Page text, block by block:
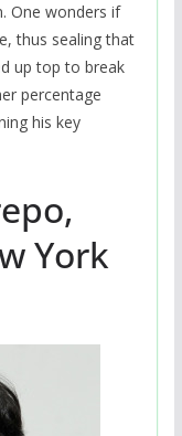
One wonders if
thus sealing that
up top to break
percentage
his key
York